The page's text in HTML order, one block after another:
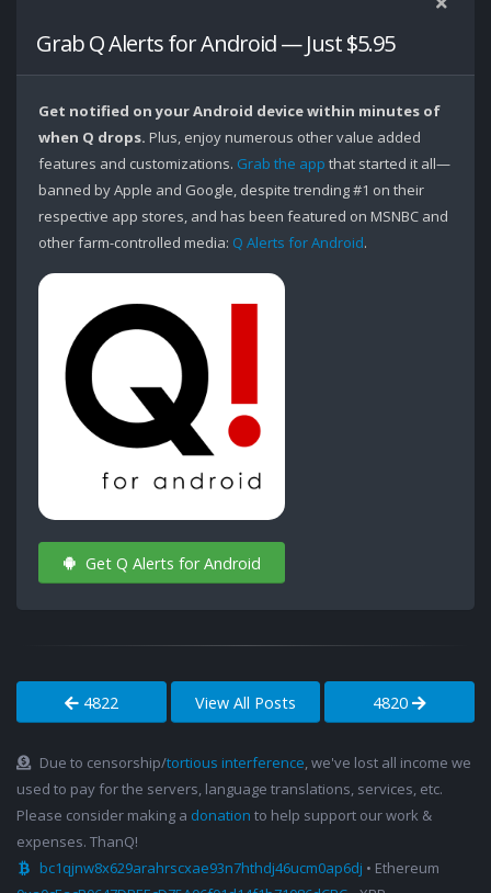
Grab Q Alerts for Android — Just $5.95
Get notified on your Android device within minutes of
when Q drops. Plus, enjoy numerous other value added
features and customizations. Grab the app that started it all—
banned by Apple and Google, despite trending #1 on their
respective app stores, and has been featured on MSNBC and
other farm-controlled media: Q Alerts for Android.
Get Q Alerts for Android
4822 View All Posts 4820
Due to censorship/tortious interference, we've lost all income we
used to pay for the servers, language translations, services, etc.
Please consider making a donation to help support our work &
expenses. ThanQ!
bc1qjnw8x629arahrscxae93n7hthdj46ucm0ap6dj • Ethereum